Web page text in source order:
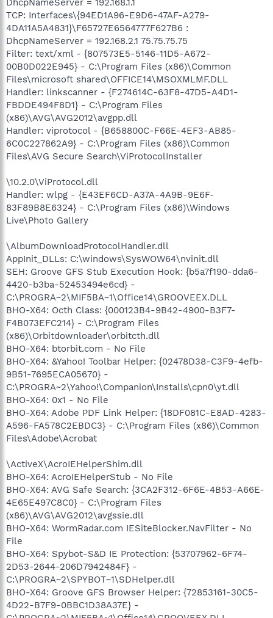
TCP: Interfaces\{94ED1A96-E9D6-47AF-A279-
4DA11A5A4831}\F65727E6564777F627B6 :
DhcpNameServer = 192.168.2.1 75.75.75.75
Filter: text/xml - {807573E5-5146-11D5-A672-
00B0D022E945} - C:\Program Files (x86)\Common
Files\microsoft shared\OFFICE14\MSOXMLMF.DLL
Handler: linkscanner - {F274614C-63F8-47D5-A4D1-
FBDDE494F8D1} - C:\Program Files
(x86)\AVG\AVG2012\avgpp.dll
Handler: viprotocol - {B658800C-F66E-4EF3-AB85-
6C0C227862A9} - C:\Program Files (x86)\Common
Files\AVG Secure Search\ViProtocolInstaller
\10.2.0\ViProtocol.dll
Handler: wlpg - {E43EF6CD-A37A-4A9B-9E6F-
83F89B8E6324} - C:\Program Files (x86)\Windows
Live\Photo Gallery
\AlbumDownloadProtocolHandler.dll
AppInit_DLLs: C:\windows\SysWOW64\nvinit.dll
SEH: Groove GFS Stub Execution Hook: {b5a7f190-dda6-
4420-b3ba-52453494e6cd} -
C:\PROGRA~2\MIF5BA~1\Office14\GROOVEEX.DLL
BHO-X64: Octh Class: {000123B4-9B42-4900-B3F7-
F4B073EFC214} - C:\Program Files
(x86)\Orbitdownloader\orbitcth.dll
BHO-X64: btorbit.com - No File
BHO-X64: &Yahoo! Toolbar Helper: {02478D38-C3F9-4efb-
9B51-7695ECA05670} -
C:\PROGRA~2\Yahoo!\Companion\Installs\cpn0\yt.dll
BHO-X64: 0x1 - No File
BHO-X64: Adobe PDF Link Helper: {18DF081C-E8AD-4283-
A596-FA578C2EBDC3} - C:\Program Files (x86)\Common
Files\Adobe\Acrobat
\ActiveX\AcroIEHelperShim.dll
BHO-X64: AcroIEHelperStub - No File
BHO-X64: AVG Safe Search: {3CA2F312-6F6E-4B53-A66E-
4E65E497C8C0} - C:\Program Files
(x86)\AVG\AVG2012\avgssie.dll
BHO-X64: WormRadar.com IESiteBlocker.NavFilter - No
File
BHO-X64: Spybot-S&D IE Protection: {53707962-6F74-
2D53-2644-206D7942484F} -
C:\PROGRA~2\SPYBOT~1\SDHelper.dll
BHO-X64: Groove GFS Browser Helper: {72853161-30C5-
4D22-B7F9-0BBC1D38A37E} -